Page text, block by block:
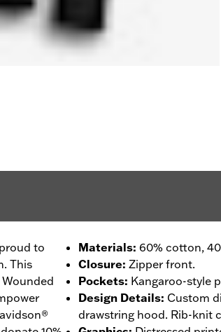
to
This
Materials: 60% cotton,
Closure: Zipper front.
Pockets: Kangaroo-style
Design Details: Custom
drawstring hood. Rib-knit